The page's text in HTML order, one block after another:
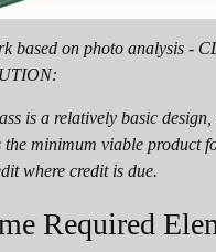
based on photo analysis -
is a relatively basic
the minimum viable product
where credit is due.
Required